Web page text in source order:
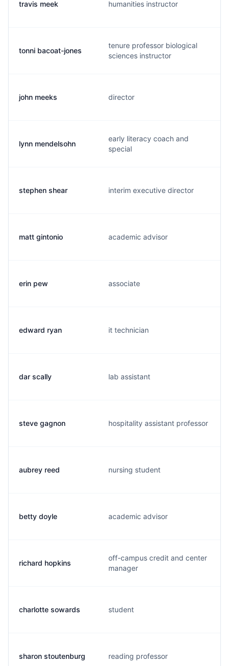
travis meek humanities instructor
tonni bacoat-jones
tenure professor biological
sciences instructor
john meeks director
lynn mendelsohn
early literacy coach and
special
stephen shear interim executive director
matt gintonio academic advisor
erin pew associate
edward ryan it technician
dar scally lab assistant
steve gagnon hospitality assistant professor
aubrey reed nursing student
betty doyle academic advisor
richard hopkins
off-campus credit and center
manager
charlotte sowards student
sharon stoutenburg reading professor